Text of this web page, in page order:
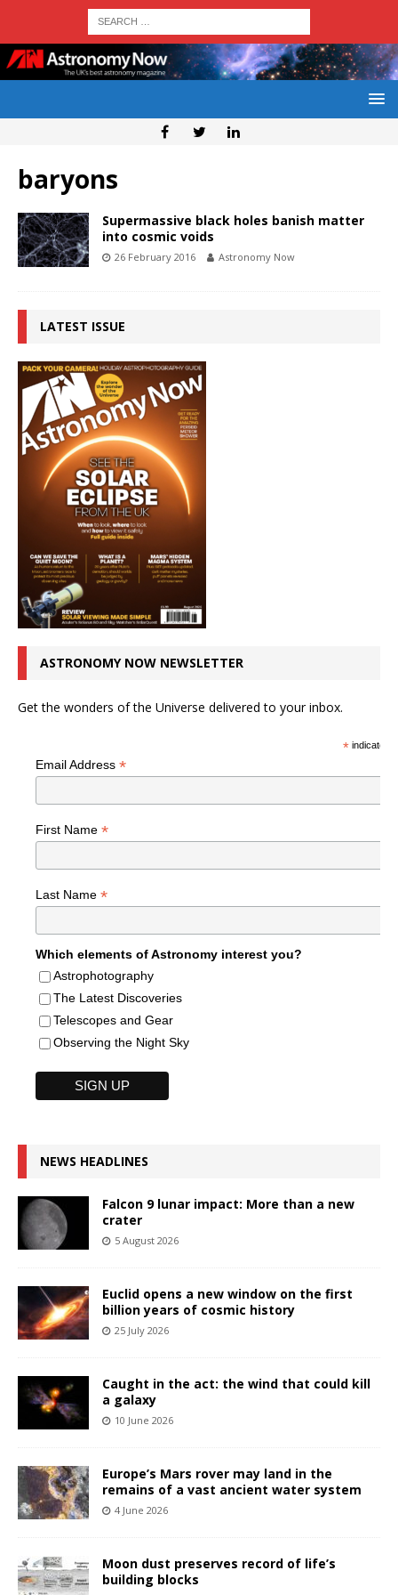
baryons
Supermassive black holes banish matter
into cosmic voids
26 February 2016 Astronomy Now
LATEST ISSUE
ASTRONOMY NOW NEWSLETTER
Get the wonders of the Universe delivered to your inbox.
*indicates
Email Address *
First Name *
Last Name *
Which elements of Astronomy interest you?
Astrophotography
The Latest Discoveries
Telescopes and Gear
Observing the Night Sky
NEWS HEADLINES
Falcon 9 lunar impact: More than a new
crater
5 August 2026
Euclid opens a new window on the first
billion years of cosmic history
25 July 2026
Caught in the act: the wind that could kill
a galaxy
10 June 2026
Europe’s Mars rover may land in the
remains of a vast ancient water system
4 June 2026
Moon dust preserves record of life’s
building blocks